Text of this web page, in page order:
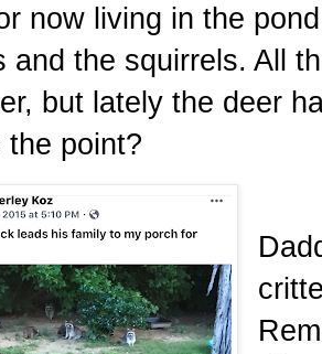
now living in the
and the squirrels. All
but lately the deer
the point?